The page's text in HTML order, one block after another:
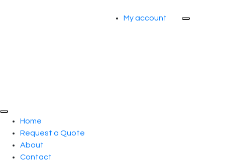
My account
Home
Request a Quote
About
Contact